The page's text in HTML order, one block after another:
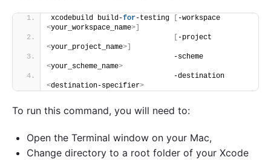
xcodebuild build-for-testing [
<your_workspace_name>]
[
<your_project_name>]
<your_scheme_name>
<destination-specifier>
To run this command, you will need to:
Open the Terminal window on your Mac,
Change directory to a root folder of your Xcode